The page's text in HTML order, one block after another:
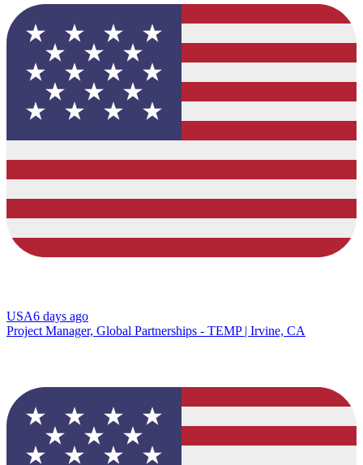
USA6 days ago
Project Manager, Global Partnerships - TEMP | Irvine, CA